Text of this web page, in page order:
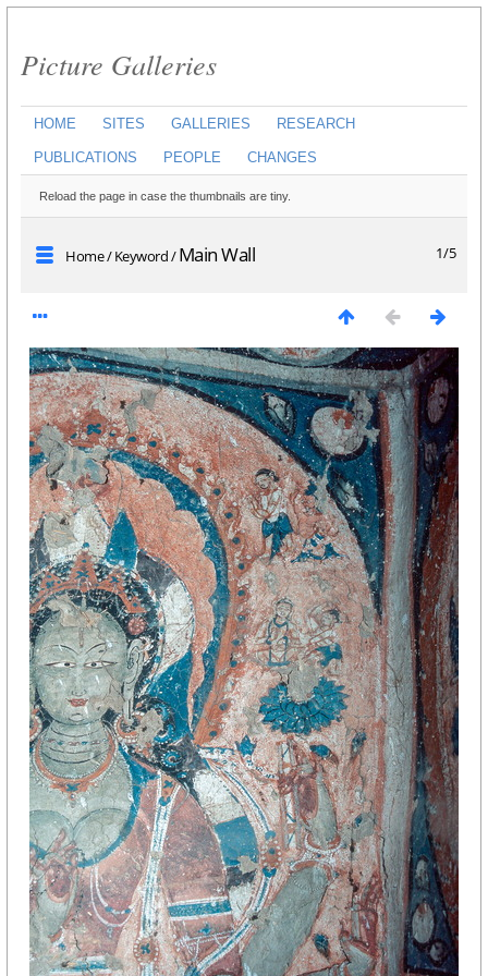
Picture Galleries
HOME SITES GALLERIES RESEARCH
PUBLICATIONS PEOPLE CHANGES
Reload the page in case the thumbnails are tiny.
1/5
Home/Keyword/Main Wall